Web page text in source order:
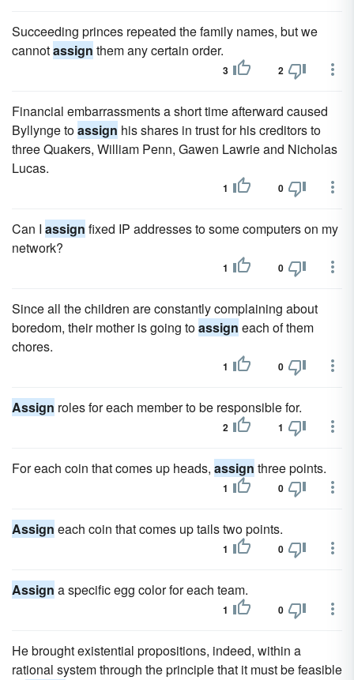
Succeeding princes repeated the family names, but we
cannotassign them any certain order.
3 2
Financial embarrassments a short time afterward caused
Byllynge toassign his shares in trust for his creditors to
three Quakers, William Penn, Gawen Lawrie and Nicholas
Lucas.
1 0
Can I assign fixed IP addresses to some computers on my
network?
1 0
Since all the children are constantly complaining about
boredom, their mother is going toassign each of them
chores.
1 0
Assign roles for each member to be responsible for.
2 1
For each coin that comes up heads, assign three points.
1 0
Assign each coin that comes up tails two points.
1 0
Assign a specific egg color for each team.
1 0
He brought existential propositions, indeed, within a
rational system through the principle that it must be feasible